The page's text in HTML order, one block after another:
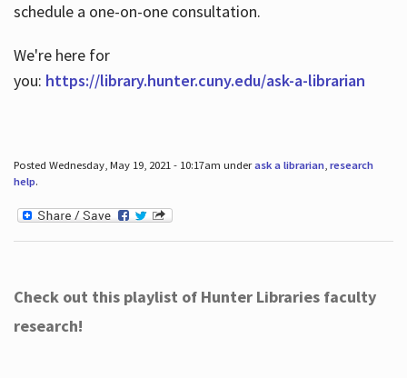
schedule a one-on-one consultation.
We're here for
you: https://library.hunter.cuny.edu/ask-a-librarian
Posted Wednesday, May 19, 2021 - 10:17am underask a librarian, research
help.
Check out this playlist of Hunter Libraries faculty
research!